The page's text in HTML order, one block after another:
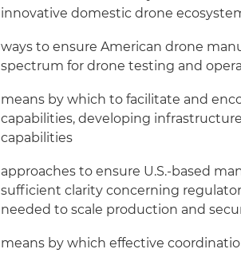
innovative domestic drone
ways to ensure American drone
spectrum for drone testing and
means by which to facilitate and
capabilities, developing
capabilities
approaches to ensure U.S.-based
sufficient clarity concerning
needed to scale production and
means by which effective